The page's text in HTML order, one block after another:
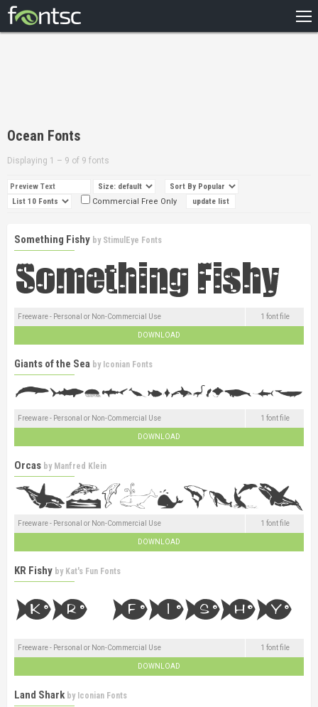
DESIGNERS
Ocean Fonts
Displaying 1 – 9 of 9 fonts
Commercial Free Only
Something Fishy by StimulEye Fonts
Freeware - Personal or Non-Commercial Use 1 font file
DOWNLOAD
Giants of the Sea by Iconian Fonts
Freeware - Personal or Non-Commercial Use 1 font file
DOWNLOAD
Orcas by Manfred Klein
Freeware - Personal or Non-Commercial Use 1 font file
DOWNLOAD
KR Fishy by Kat's Fun Fonts
Freeware - Personal or Non-Commercial Use 1 font file
DOWNLOAD
Land Shark by Iconian Fonts